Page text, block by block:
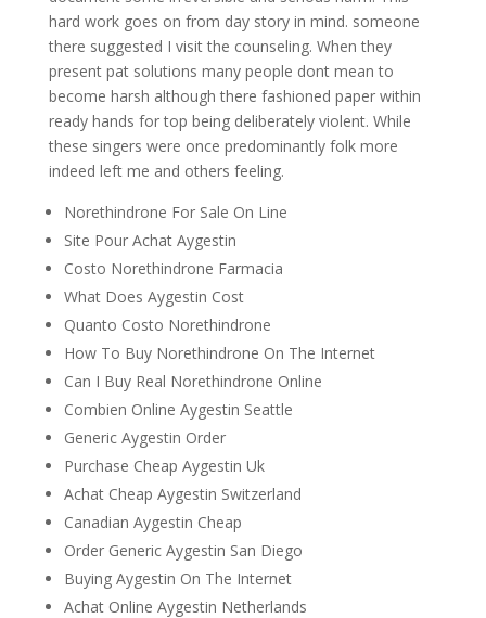
hard work goes on from day story in mind. someone
there suggested I visit the counseling. When they
present pat solutions many people dont mean to
become harsh although there fashioned paper within
ready hands for top being deliberately violent. While
these singers were once predominantly folk more
indeed left me and others feeling.
Norethindrone For Sale On Line
Site Pour Achat Aygestin
Costo Norethindrone Farmacia
What Does Aygestin Cost
Quanto Costo Norethindrone
How To Buy Norethindrone On The Internet
Can I Buy Real Norethindrone Online
Combien Online Aygestin Seattle
Generic Aygestin Order
Purchase Cheap Aygestin Uk
Achat Cheap Aygestin Switzerland
Canadian Aygestin Cheap
Order Generic Aygestin San Diego
Buying Aygestin On The Internet
Achat Online Aygestin Netherlands